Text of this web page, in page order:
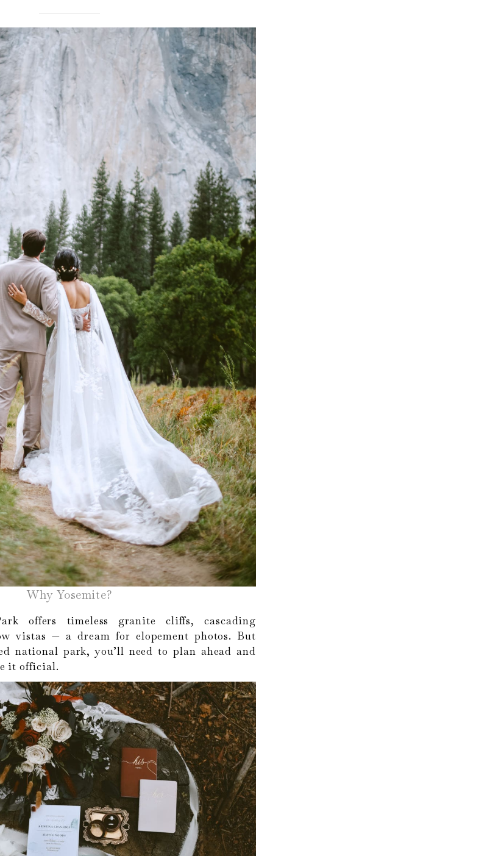
Why Yosemite?
offers timeless granite cliffs, cascading
vistas — a dream for elopement photos. But
national park, you’ll need to plan ahead and
it official.